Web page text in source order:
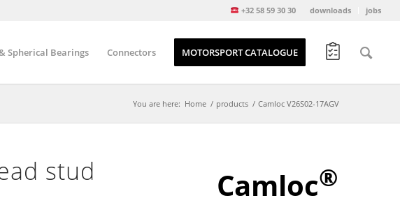
downloads jobs
+32 58 59 30 30
Spherical Bearings Connectors MOTORSPORT CATALOGUE
You are here: Home / products / Camloc V26S02-17AGV
stud Camloc®